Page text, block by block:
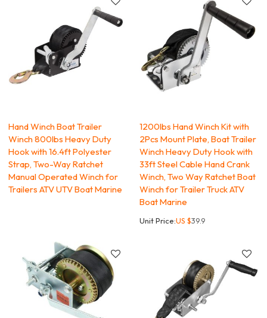
Hand Winch Boat Trailer
Winch 800lbs Heavy Duty
Hook with 16.4ft Polyester
Strap, Two-Way Ratchet
Manual Operated Winch for
Trailers ATV UTV Boat Marine
1200lbs Hand Winch Kit with
2Pcs Mount Plate, Boat Trailer
Winch Heavy Duty Hook with
33ft Steel Cable Hand Crank
Winch, Two Way Ratchet Boat
Winch for Trailer Truck ATV
Boat Marine
Unit Price:US $39.9